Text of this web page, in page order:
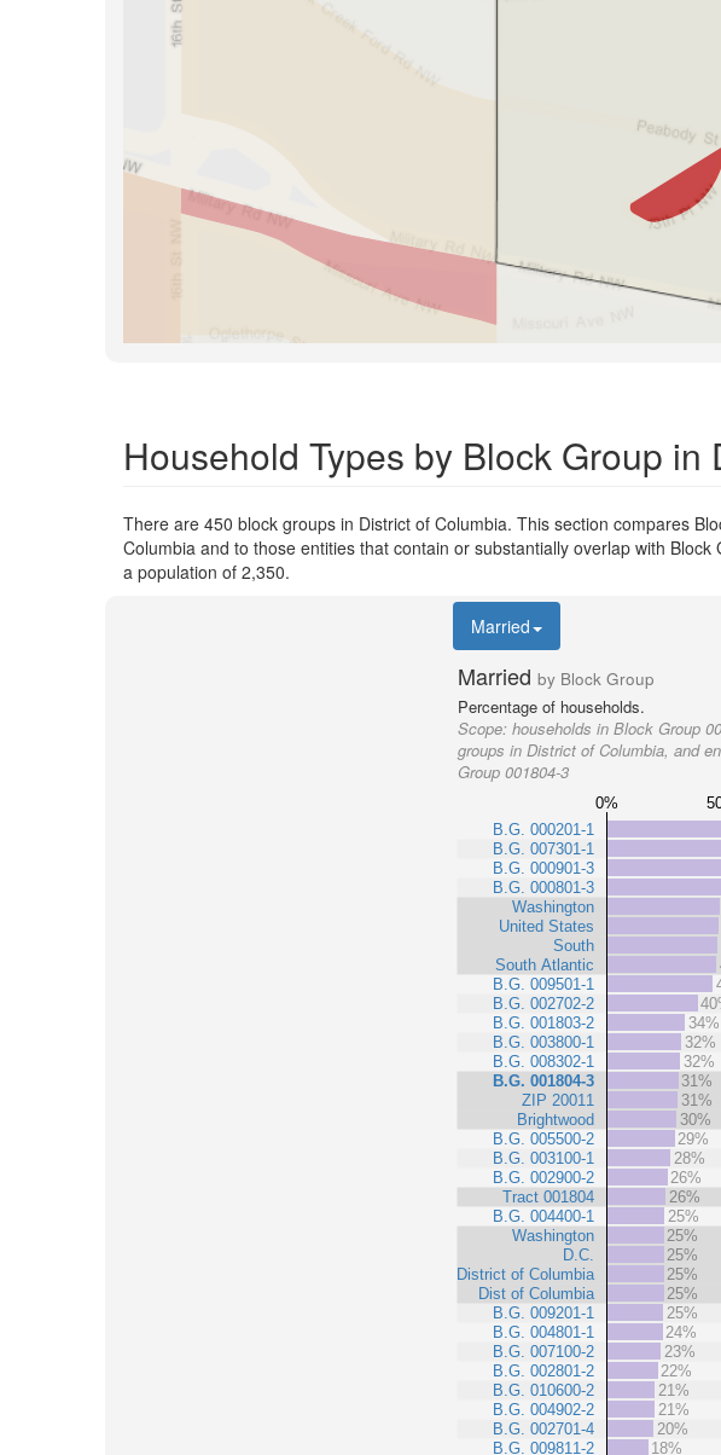
Household Types by Block Group in
There are 450 block groups in District of Columbia. This section compares
Columbia and to those entities that contain or substantially overlap with
a population of 2,350.
Married
Married by Block Group
Percentage of households.
Scope: households in Block Group
groups in District of Columbia, and
Group 001804-3
0%
B.G. 000201-1
B.G. 007301-1
B.G. 000901-3
B.G. 000801-3
Washington
United States
South
South Atlantic
B.G. 009501-1
B.G. 002702-2
B.G. 001803-2
B.G. 003800-1
B.G. 008302-1
B.G. 001804-3
ZIP 20011
Brightwood
B.G. 005500-2
B.G. 003100-1
B.G. 002900-2
Tract 001804
B.G. 004400-1
Washington
D.C.
District of Columbia
Dist of Columbia
B.G. 009201-1
B.G. 004801-1
B.G. 007100-2
B.G. 002801-2
B.G. 010600-2
B.G. 004902-2
B.G. 002701-4
B.G. 009811-2
34%
32%
32%
31%
31%
30%
29%
28%
26%
26%
25%
25%
25%
25%
25%
25%
24%
23%
22%
21%
21%
20%
18%